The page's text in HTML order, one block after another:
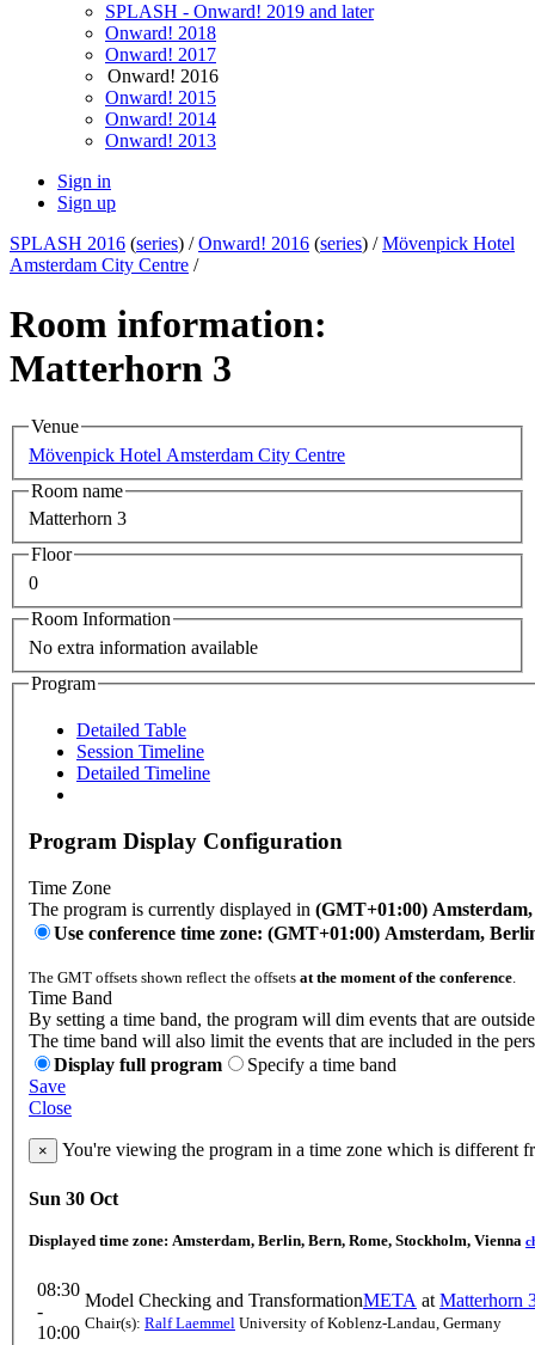
SPLASH - Onward! 2019 and later
Onward! 2018
Onward! 2017
Onward! 2016
Onward! 2015
Onward! 2014
Onward! 2013
Sign in
Sign up
SPLASH 2016 (series) /Onward! 2016 (series) /Mövenpick Hotel
Amsterdam City Centre /
Room information:
Matterhorn 3
Venue
Mövenpick Hotel Amsterdam City Centre
Room name
Matterhorn 3
Floor
0
Room Information
No extra information available
Program
Detailed Table
Session Timeline
Detailed Timeline
Program Display Configuration
Time Zone
The program is currently displayed in (GMT+01:00)
Use conference time zone: (GMT+01:00) Amsterdam,
The GMT offsets shown reflect the offsets at the moment of the conference
Time Band
By setting a time band, the program will dim events that are
The time band will also limit the events that are included in the
Display full program
Specify a time band
Save
Close
× You're viewing the program in a time zone which is different
Sun 30 Oct
Displayed time zone: Amsterdam, Berlin, Bern, Rome, Stockholm, Vienna
08:30
-
10:00
Model Checking and TransformationMETA at Matterhorn
Chair(s): Ralf Laemmel University of Koblenz-Landau, Germany